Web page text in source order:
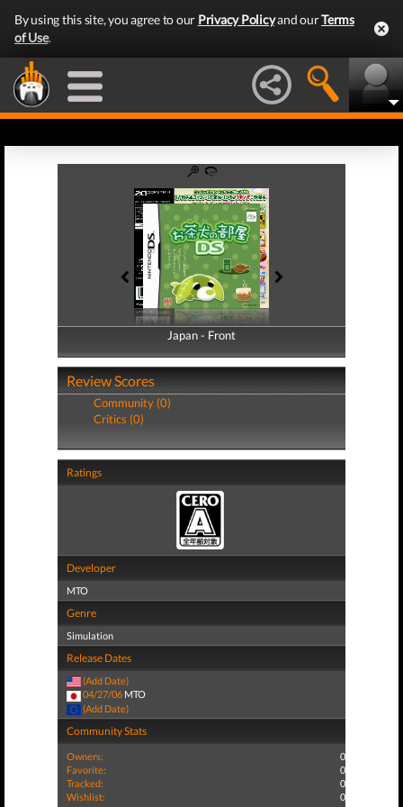
By using this site, you agree to our Privacy Policyand ourTerms
of Use.
Japan - Front
Japan - Back
Review Scores
Community (0)
Critics (0)
Ratings
Developer
MTO
Genre
Simulation
Release Dates
(Add Date)
04/27/06 MTO
(Add Date)
Community Stats
Owners:
0
Favorite:
0
Tracked:
0
Wishlist:
0